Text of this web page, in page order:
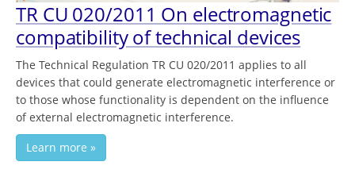
TR CU 020/2011 On electromagnetic
compatibility of technical devices
The Technical Regulation TR CU 020/2011 applies to all
devices that could generate electromagnetic interference or
to those whose functionality is dependent on the influence
of external electromagnetic interference.
Learn more »